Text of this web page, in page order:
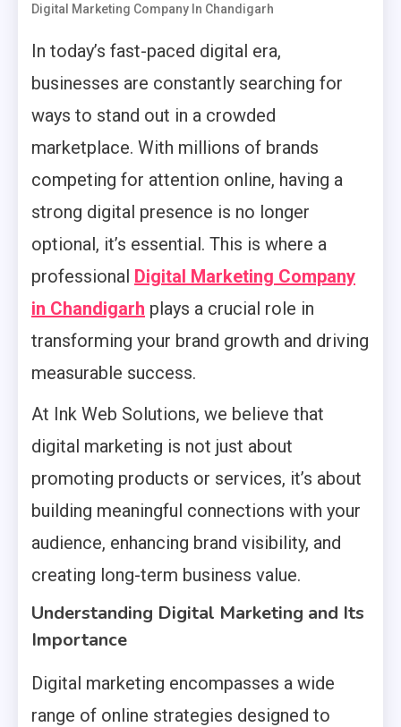
Digital Marketing Company In Chandigarh
In today’s fast-paced digital era,
businesses are constantly searching for
ways to stand out in a crowded
marketplace. With millions of brands
competing for attention online, having a
strong digital presence is no longer
optional, it’s essential. This is where a
professional Digital Marketing Company
in Chandigarh plays a crucial role in
transforming your brand growth and driving
measurable success.
At Ink Web Solutions, we believe that
digital marketing is not just about
promoting products or services, it’s about
building meaningful connections with your
audience, enhancing brand visibility, and
creating long-term business value.
Understanding Digital Marketing and Its
Importance
Digital marketing encompasses a wide
range of online strategies designed to